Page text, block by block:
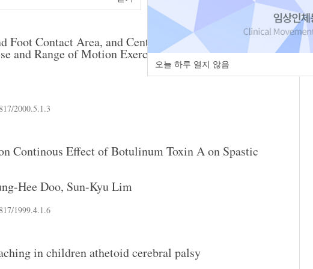
Foot Contact Area, and Center of Pressure of Foot after
and Range of Motion Exercise in the Children with
2000.5.1.3
Continous Effect of Botulinum Toxin A on Spastic
Hee Doo, Sun-Kyu Lim
1999.4.1.6
in children athetoid cerebral palsy
오늘 하루 열지 않음